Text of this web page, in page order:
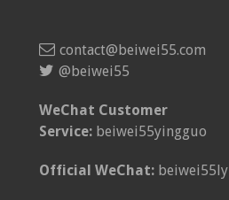
contact@beiwei55.com
@beiwei55
WeChat Customer
Service: beiwei55yingguo
Official WeChat: beiwei55ly